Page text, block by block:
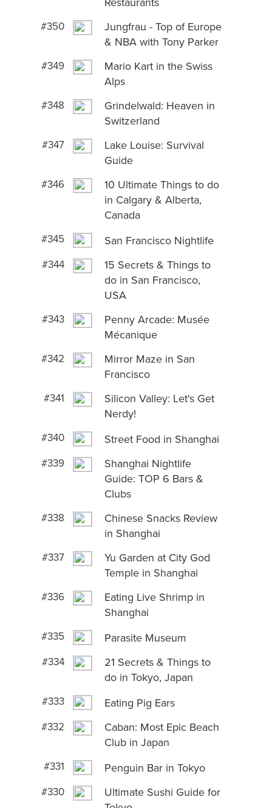
#350
Jungfrau - Top of Europe
& NBA with Tony Parker
#349
Mario Kart in the Swiss
Alps
#348
Grindelwald: Heaven in
Switzerland
#347
Lake Louise: Survival
Guide
#346
10 Ultimate Things to do
in Calgary & Alberta,
Canada
#345 San Francisco Nightlife
#344
15 Secrets & Things to
do in San Francisco,
USA
#343
Penny Arcade: Musée
Mécanique
#342
Mirror Maze in San
Francisco
#341
Silicon Valley: Let's Get
Nerdy!
#340 Street Food in Shanghai
#339
Shanghai Nightlife
Guide: TOP 6 Bars &
Clubs
#338
Chinese Snacks Review
in Shanghai
#337
Yu Garden at City God
Temple in Shanghai
#336
Eating Live Shrimp in
Shanghai
#335 Parasite Museum
#334
21 Secrets & Things to
do in Tokyo, Japan
#333 Eating Pig Ears
#332
Caban: Most Epic Beach
Club in Japan
#331 Penguin Bar in Tokyo
#330
Ultimate Sushi Guide for